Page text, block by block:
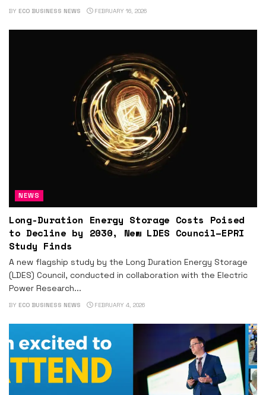
BY ECO BUSINESS NEWS FEBRUARY 16, 2026
NEWS
Long-Duration Energy Storage Costs Poised
to Decline by 2030, New LDES Council–EPRI
Study Finds
A new flagship study by the Long Duration Energy Storage
(LDES) Council, conducted in collaboration with the Electric
Power Research...
BY ECO BUSINESS NEWS FEBRUARY 4, 2026